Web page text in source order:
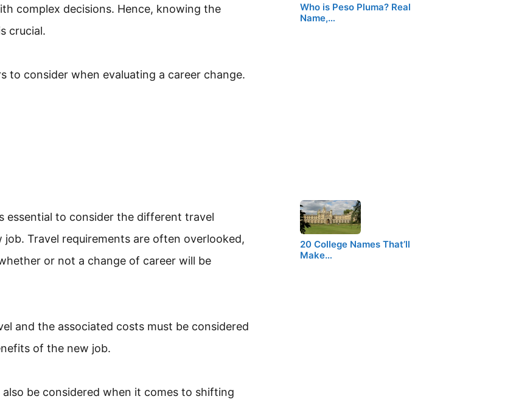
complex decisions. Hence, knowing the
crucial.
to consider when evaluating a career change.
essential to consider the different travel
Travel requirements are often overlooked,
or not a change of career will be
and the associated costs must be considered
of the new job.
be considered when it comes to shifting
Who is Peso Pluma? Real
Name,…
20 College Names That’ll
Make…